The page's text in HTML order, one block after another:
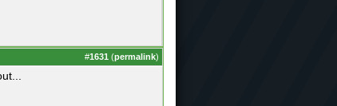
#1631 (permalink)